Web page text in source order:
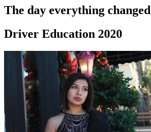
Driving School
Permit Tests
Search
Drivers Ed
Back
Ohio Start your course Your state
California
Start your course
Georgia
Start your course
NV
Nevada
Start your course
PA
Pennsylvania Start your course
View all 47 states
The day everything changed
Driver Education 2020